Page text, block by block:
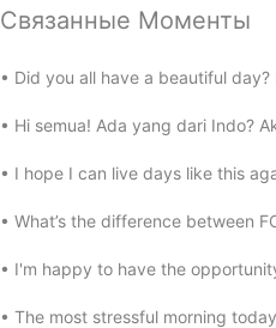
@令狐沖JH14七七제
Связанные Моменты
Did you all have a beautiful
Hi semua! Ada yang dari Indo?
I hope I can live days like this
What’s the difference between
I'm happy to have the
The most stressful morning